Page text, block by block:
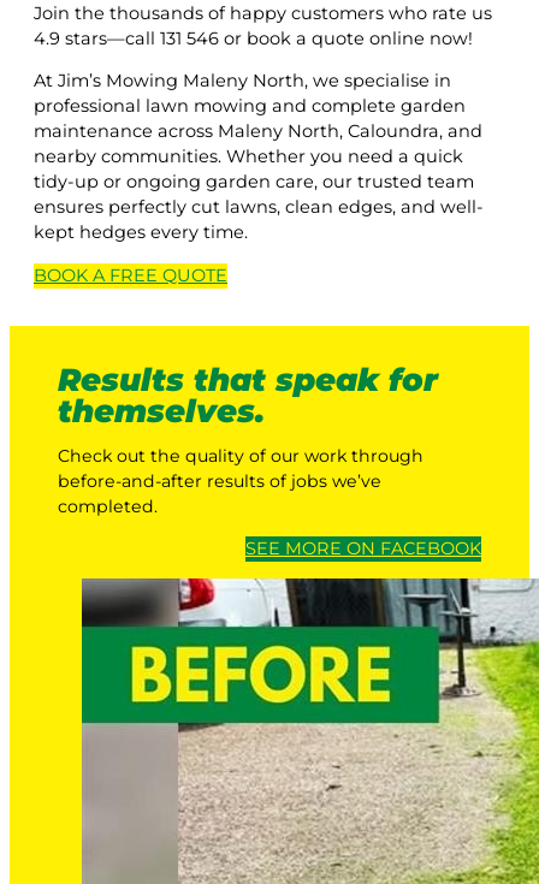
Join the thousands of happy customers who rate us
4.9 stars—call 131 546 or book a quote online now!
At Jim’s Mowing Maleny North, we specialise in
professional lawn mowing and complete garden
maintenance across Maleny North, Caloundra, and
nearby communities. Whether you need a quick
tidy-up or ongoing garden care, our trusted team
ensures perfectly cut lawns, clean edges, and well-
kept hedges every time.
BOOK A FREE QUOTE
Results that speak for
themselves.
Check out the quality of our work through
before-and-after results of jobs we’ve
completed.
SEE MORE ON FACEBOOK